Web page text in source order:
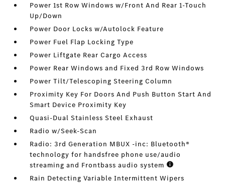
Power 1st Row Windows w/Front And Rear 1-Touch
Up/Down
Power Door Locks w/Autolock Feature
Power Fuel Flap Locking Type
Power Liftgate Rear Cargo Access
Power Rear Windows and Fixed 3rd Row Windows
Power Tilt/Telescoping Steering Column
Proximity Key For Doors And Push Button Start And
Smart Device Proximity Key
Quasi-Dual Stainless Steel Exhaust
Radio w/Seek-Scan
Radio: 3rd Generation MBUX -inc: Bluetooth®
technology for handsfree phone use/audio
streaming and Frontbass audio system
Rain Detecting Variable Intermittent Wipers